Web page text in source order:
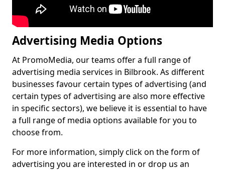
Advertising Media Options
At PromoMedia, our teams offer a full range of
advertising media services in Bilbrook. As different
businesses favour certain types of advertising (and
certain types of advertising are also more effective
in specific sectors), we believe it is essential to have
a full range of media options available for you to
choose from.
For more information, simply click on the form of
advertising you are interested in or drop us an